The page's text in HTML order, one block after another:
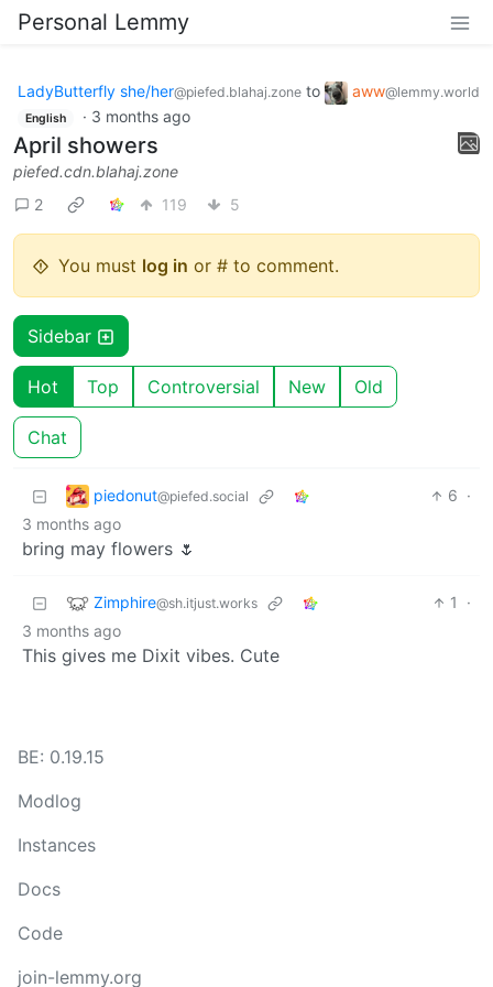
Personal Lemmy
LadyButterfly she/her@piefed.blahaj.zone to aww@lemmy.world
English · 3 months ago
April showers
piefed.cdn.blahaj.zone
2
119 5
You must log in or # to comment.
Sidebar
Hot Top Controversial New Old
Chat
piedonut@piefed.social 6 ·
3 months ago
bring may flowers 🌷
Zimphire@sh.itjust.works 1
·
3 months ago
This gives me Dixit vibes. Cute
BE: 0.19.15
Modlog
Instances
Docs
Code
join-lemmy.org